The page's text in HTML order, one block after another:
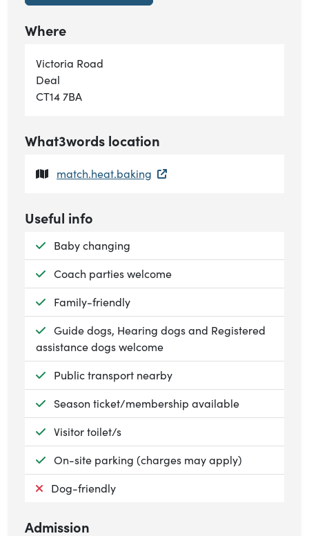
Where
Victoria Road
Deal
CT14 7BA
What3words location
match.heat.baking
Useful info
Available:
Baby changing
Available:
Coach parties welcome
Available:
Family-friendly
Available:
Guide dogs, Hearing dogs and Registered
assistance dogs welcome
Available:
Public transport nearby
Available:
Season ticket/membership available
Available:
Visitor toilet/s
Available:
On-site parking (charges may apply)
Not available:
Dog-friendly
Admission